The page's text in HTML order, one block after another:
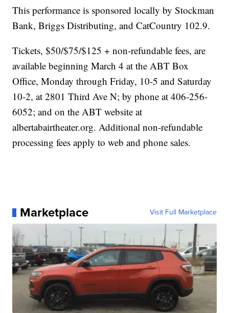
This performance is sponsored locally by Stockman
Bank, Briggs Distributing, and CatCountry 102.9.
Tickets, $50/$75/$125 + non-refundable fees, are
available beginning March 4 at the ABT Box
Office, Monday through Friday, 10-5 and Saturday
10-2, at 2801 Third Ave N; by phone at 406-256-
6052; and on the ABT website at
albertabairtheater.org. Additional non-refundable
processing fees apply to web and phone sales.
Marketplace Visit Full Marketplace